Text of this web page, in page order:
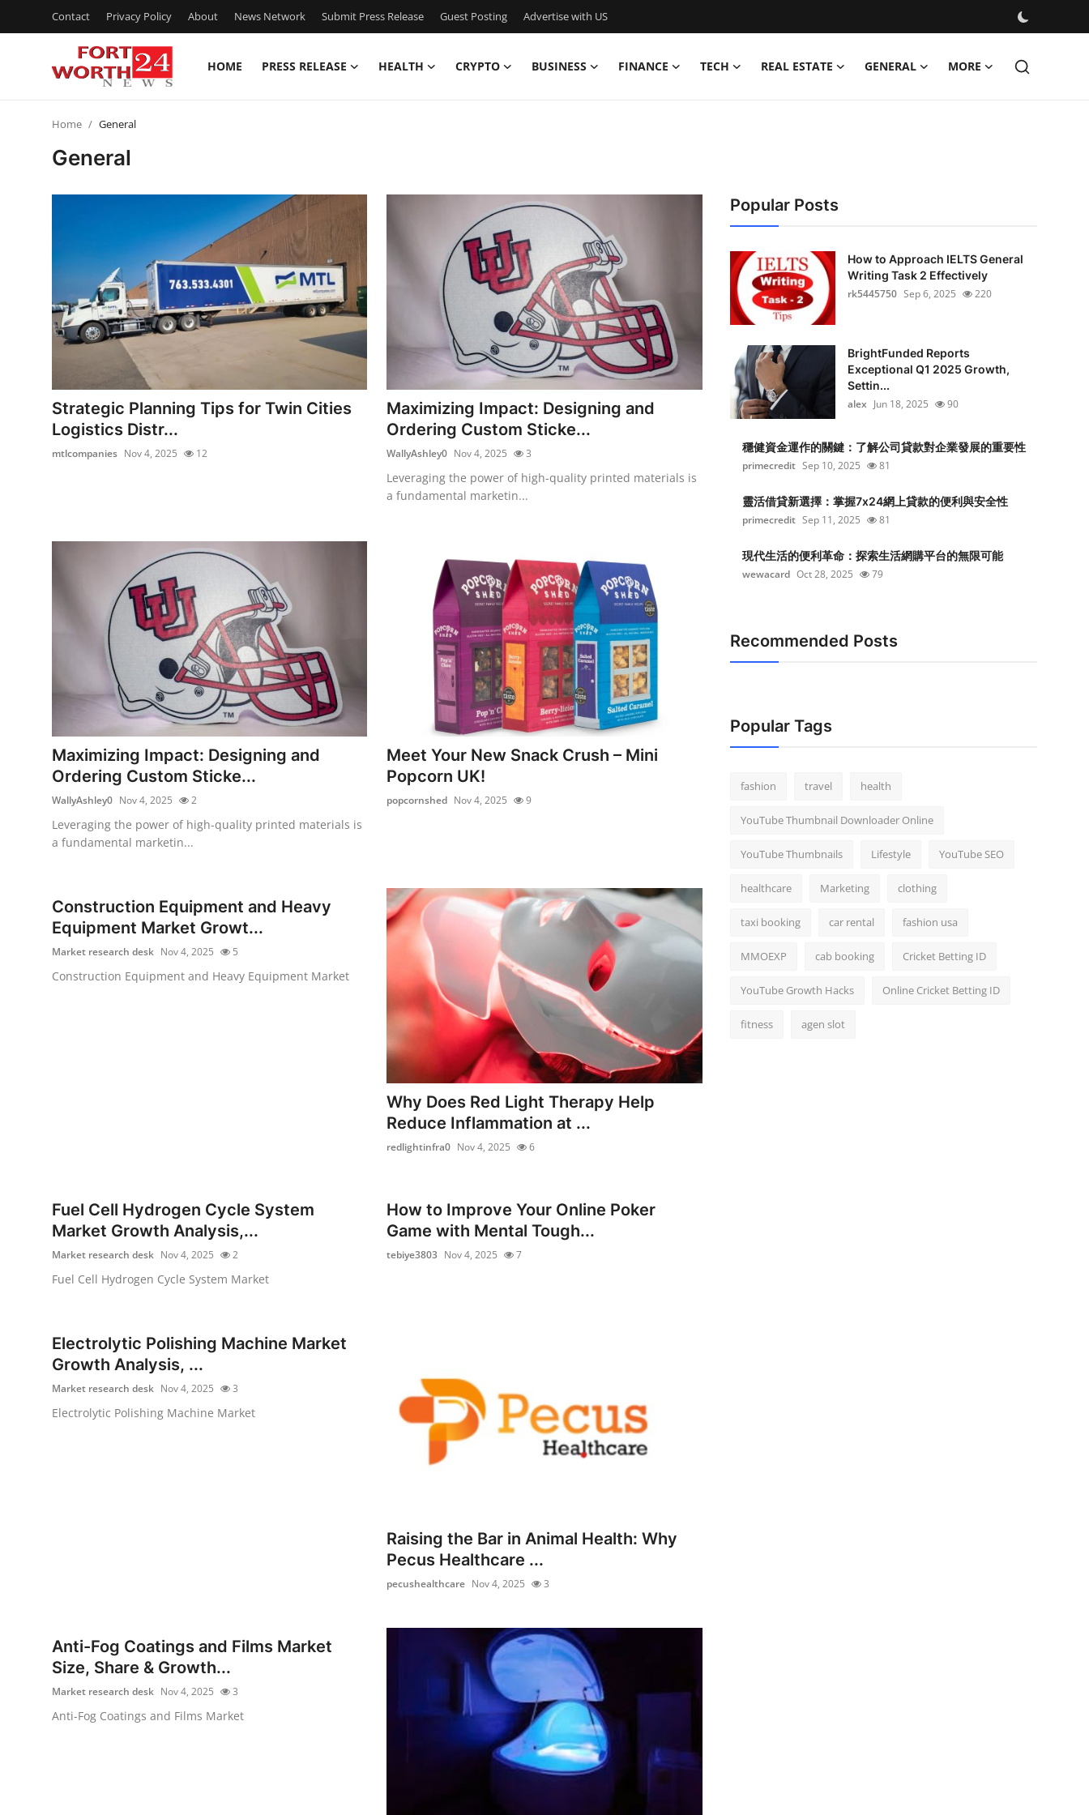
Contact Privacy Policy About News Network Submit Press Release Guest Posting Advertise with US
HOME PRESS RELEASE HEALTH CRYPTO BUSINESS FINANCE TECH REAL ESTATE GENERAL MORE
News Network
Submit Press Release
Guest Posting
Crypto
Business
Top 10
How To
Support Number
Home General
General
Strategic Planning Tips for Twin Cities
Logistics Distr...
mtlcompanies Nov 4, 2025 12
Maximizing Impact: Designing and
Ordering Custom Sticke...
WallyAshley0 Nov 4, 2025 3
Leveraging the power of high-quality printed materials is
a fundamental marketin...
Maximizing Impact: Designing and
Ordering Custom Sticke...
WallyAshley0 Nov 4, 2025 2
Leveraging the power of high-quality printed materials is
a fundamental marketin...
Meet Your New Snack Crush – Mini
Popcorn UK!
popcornshed Nov 4, 2025 9
Construction Equipment and Heavy
Equipment Market Growt...
Market research desk Nov 4, 2025 5
Construction Equipment and Heavy Equipment Market
Why Does Red Light Therapy Help
Reduce Inflammation at ...
redlightinfra0 Nov 4, 2025 6
Fuel Cell Hydrogen Cycle System
Market Growth Analysis,...
Market research desk Nov 4, 2025 2
Fuel Cell Hydrogen Cycle System Market
How to Improve Your Online Poker
Game with Mental Tough...
tebiye3803 Nov 4, 2025 7
Electrolytic Polishing Machine Market
Growth Analysis, ...
Market research desk Nov 4, 2025 3
Electrolytic Polishing Machine Market
Raising the Bar in Animal Health: Why
Pecus Healthcare ...
pecushealthcare Nov 4, 2025 3
Anti-Fog Coatings and Films Market
Size, Share & Growth...
Market research desk Nov 4, 2025 3
Anti-Fog Coatings and Films Market
Popular Posts
How to Approach IELTS General
Writing Task 2 Effectively
rk5445750 Sep 6, 2025 220
BrightFunded Reports
Exceptional Q1 2025 Growth,
Settin...
alex Jun 18, 2025 90
穩健資金運作的關鍵：了解公司貸款對企業發展的重要性
primecredit Sep 10, 2025 81
靈活借貸新選擇：掌握7x24網上貸款的便利與安全性
primecredit Sep 11, 2025 81
現代生活的便利革命：探索生活網購平台的無限可能
wewacard Oct 28, 2025 79
Recommended Posts
Popular Tags
fashion travel health
YouTube Thumbnail Downloader Online
YouTube Thumbnails Lifestyle YouTube SEO
healthcare Marketing clothing
taxi booking car rental fashion usa
MMOEXP cab booking Cricket Betting ID
YouTube Growth Hacks Online Cricket Betting ID
fitness agen slot